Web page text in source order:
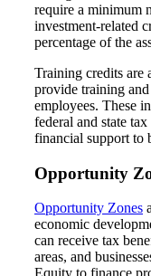
require a minimum
investment-related
percentage of the
Training credits are
provide training and
employees. These
federal and state
financial support to
Opportunity
Opportunity Zones
economic
can receive tax
areas, and